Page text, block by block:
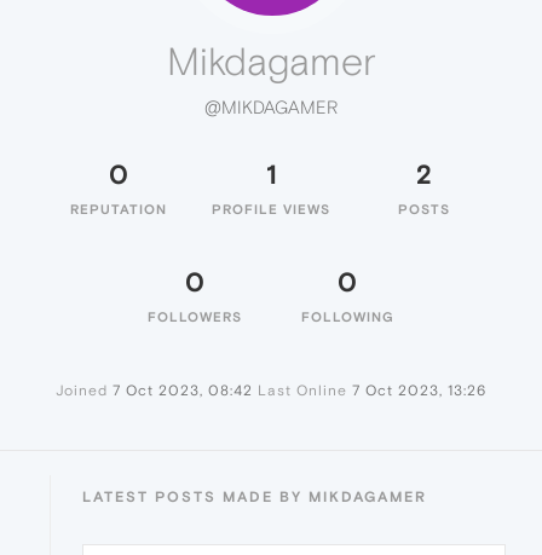
Mikdagamer
@MIKDAGAMER
0
REPUTATION
1
PROFILE VIEWS
2
POSTS
0
FOLLOWERS
0
FOLLOWING
Joined 7 Oct 2023, 08:42 Last Online 7 Oct 2023, 13:26
LATEST POSTS MADE BY MIKDAGAMER